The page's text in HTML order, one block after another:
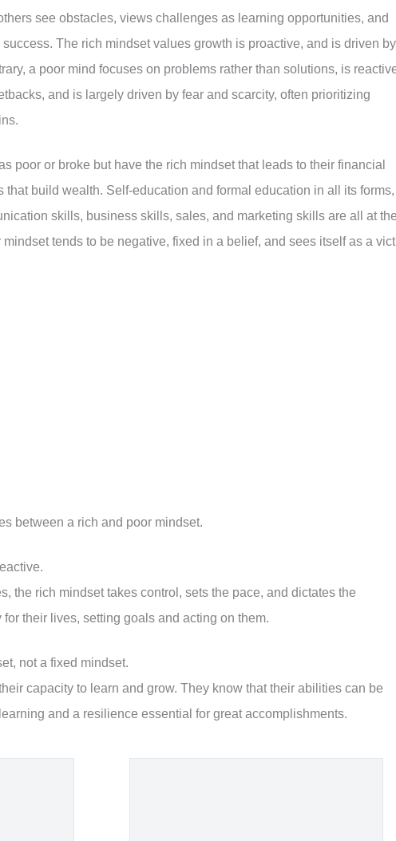
see obstacles, views challenges as learning opportunities, and
The rich mindset values growth is proactive, and is driven by
a poor mind focuses on problems rather than solutions, is
and is largely driven by fear and scarcity, often prioritizing
poor or broke but have the rich mindset that leads to their financial
that build wealth. Self-education and formal education in all its forms,
skills, business skills, sales, and marketing skills are all at the
tends to be negative, fixed in a belief, and sees itself as a
between a rich and poor mindset.
the rich mindset takes control, sets the pace, and dictates the
their lives, setting goals and acting on them.
not a fixed mindset.
capacity to learn and grow. They know that their abilities can be
and a resilience essential for great accomplishments.